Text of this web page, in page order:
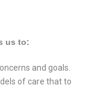
us to:
and goals.
of care that to